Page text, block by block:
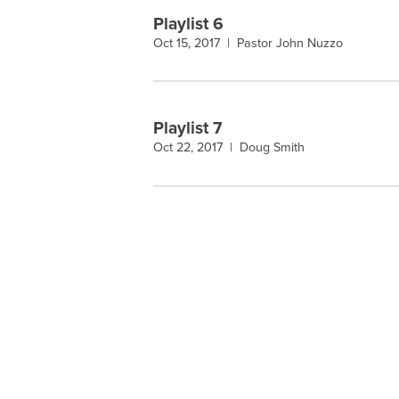
Playlist 6
Oct 15, 2017 | Pastor John Nuzzo
Playlist 7
Oct 22, 2017 | Doug Smith